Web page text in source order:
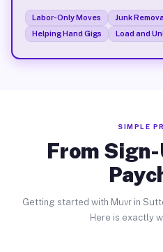
Labor-Only Moves Junk
Helping Hand Gigs
Load and
SIMPLE
From
Getting started with Muvr in
Here is exactly